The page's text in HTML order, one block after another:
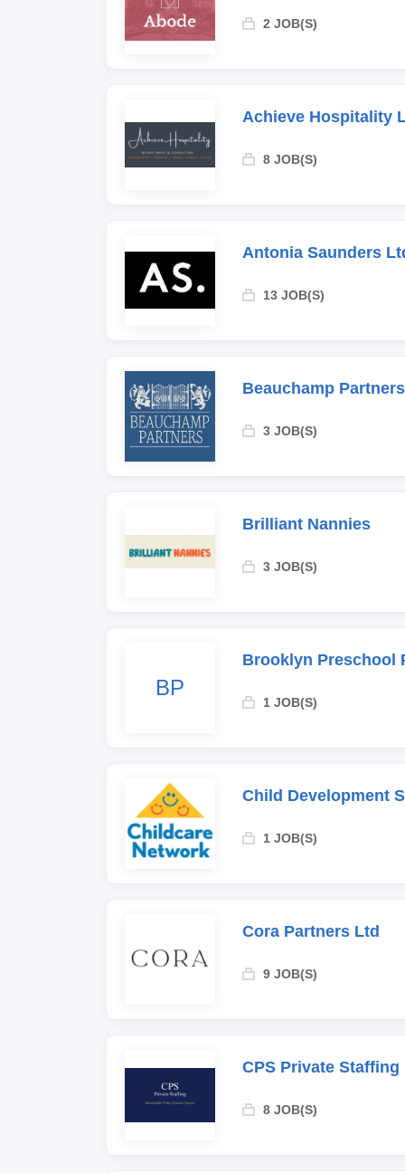
2 JOB(S)
Achieve Hospitality
8 JOB(S)
Antonia Saunders
13 JOB(S)
Beauchamp Partners
3 JOB(S)
Brilliant Nannies
3 JOB(S)
BP
Brooklyn Preschool
1 JOB(S)
Child Development
1 JOB(S)
Cora Partners Ltd
9 JOB(S)
CPS Private Staffing
8 JOB(S)